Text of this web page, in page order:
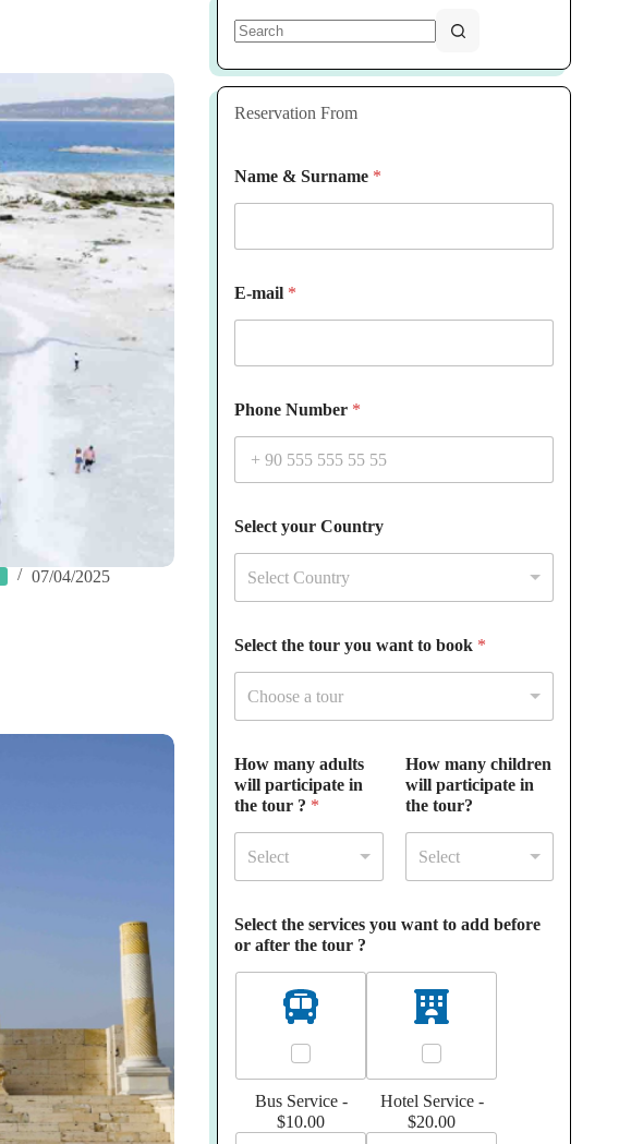
07/04/2025
results
Reservation From
Name & Surname *
E-mail *
Phone Number *
Select your Country
Select Country
Select the tour you want to book *
Choose a tour
How many adults
will participate in
the tour ? *
Select
How many children
will participate in
the tour?
Select
Select the services you want to add before
or after the tour ?
Bus Service -
$10.00
Hotel Service -
$20.00